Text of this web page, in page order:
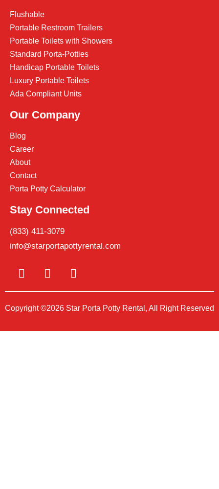
Flushable
Portable Restroom Trailers
Portable Toilets with Showers
Standard Porta-Potties
Handicap Portable Toilets
Luxury Portable Toilets
Ada Compliant Units
Our Company
Blog
Career
About
Contact
Porta Potty Calculator
Stay Connected
(833) 411-3079
info@starportapottyrental.com
Copyright ©2026 Star Porta Potty Rental, All Right Reserved